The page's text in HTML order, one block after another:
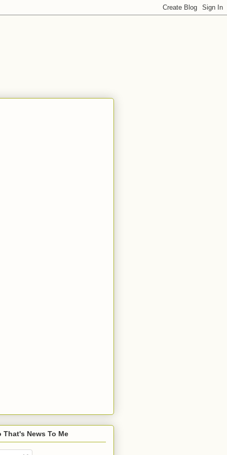
That's News To Me